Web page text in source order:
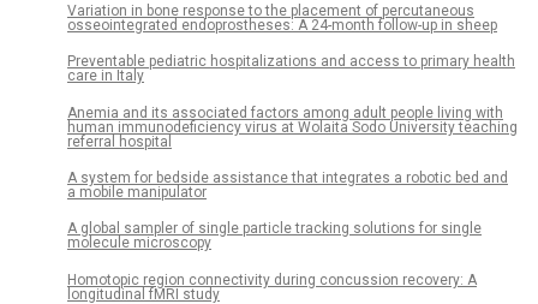
Variation in bone response to the placement of percutaneous
osseointegrated endoprostheses: A 24-month follow-up in sheep
Preventable pediatric hospitalizations and access to primary health
care in Italy
Anemia and its associated factors among adult people living with
human immunodeficiency virus at Wolaita Sodo University teaching
referral hospital
A system for bedside assistance that integrates a robotic bed and
a mobile manipulator
A global sampler of single particle tracking solutions for single
molecule microscopy
Homotopic region connectivity during concussion recovery: A
longitudinal fMRI study